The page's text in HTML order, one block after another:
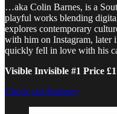
…aka Colin Barnes, is a
playful works blending
explores contemporary
with him on Instagram, later
quickly fell in love with his
Visible Invisible #1 Price
Check out Barnnzy